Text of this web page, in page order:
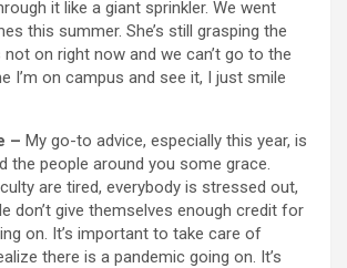
it like a giant sprinkler. We went
this summer. She’s still grasping the
not on right now and we can’t go to the
I’m on campus and see it, I just smile
– My go-to advice, especially this year, is
the people around you some grace.
are tired, everybody is stressed out,
don’t give themselves enough credit for
on. It’s important to take care of
there is a pandemic going on. It’s